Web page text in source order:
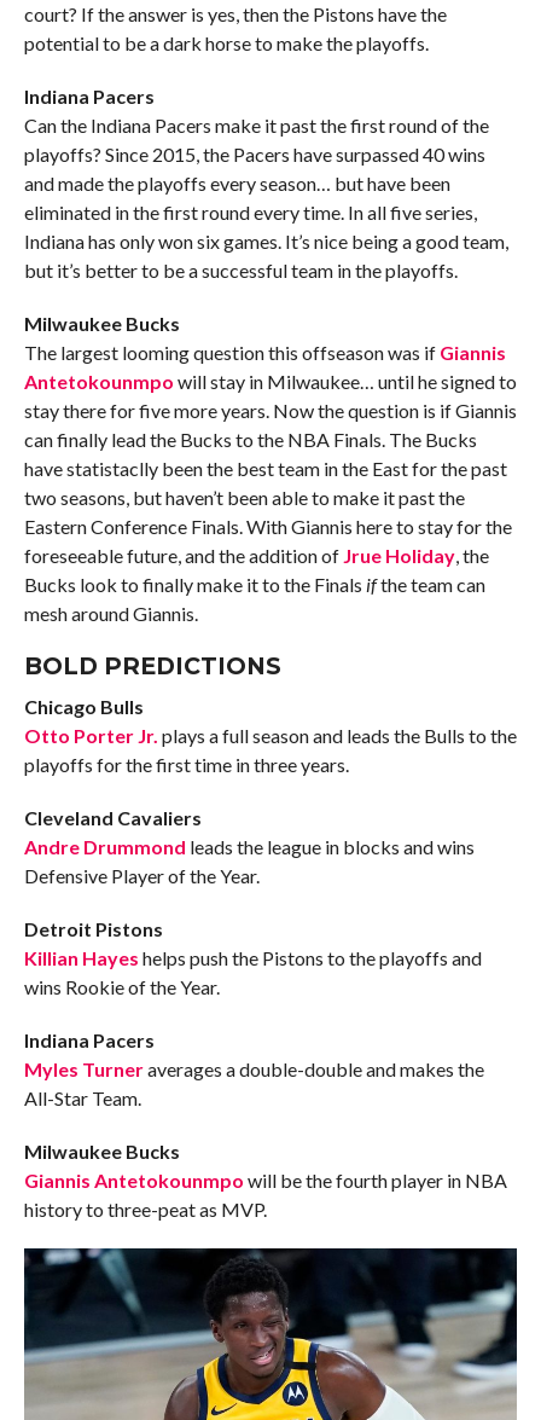
court? If the answer is yes, then the Pistons have the
potential to be a dark horse to make the playoffs.
Indiana Pacers
Can the Indiana Pacers make it past the first round of the
playoffs? Since 2015, the Pacers have surpassed 40 wins
and made the playoffs every season… but have been
eliminated in the first round every time. In all five series,
Indiana has only won six games. It’s nice being a good team,
but it’s better to be a successful team in the playoffs.
Milwaukee Bucks
The largest looming question this offseason was if Giannis
Antetokounmpo will stay in Milwaukee… until he signed to
stay there for five more years. Now the question is if Giannis
can finally lead the Bucks to the NBA Finals. The Bucks
have statistaclly been the best team in the East for the past
two seasons, but haven’t been able to make it past the
Eastern Conference Finals. With Giannis here to stay for the
foreseeable future, and the addition of Jrue Holiday, the
Bucks look to finally make it to the Finals ifthe team can
mesh around Giannis.
BOLD PREDICTIONS
Chicago Bulls
Otto Porter Jr. plays a full season and leads the Bulls to the
playoffs for the first time in three years.
Cleveland Cavaliers
Andre Drummond leads the league in blocks and wins
Defensive Player of the Year.
Detroit Pistons
Killian Hayes helps push the Pistons to the playoffs and
wins Rookie of the Year.
Indiana Pacers
Myles Turneraverages a double-double and makes the
All-Star Team.
Milwaukee Bucks
Giannis Antetokounmpo will be the fourth player in NBA
history to three-peat as MVP.